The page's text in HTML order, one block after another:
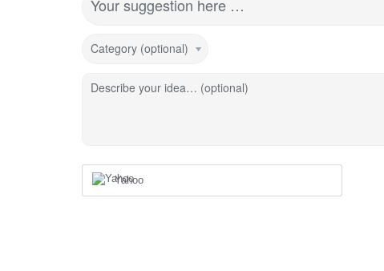
Your suggestion here …
Category (optional)
Describe your idea… (optional)
Yahoo